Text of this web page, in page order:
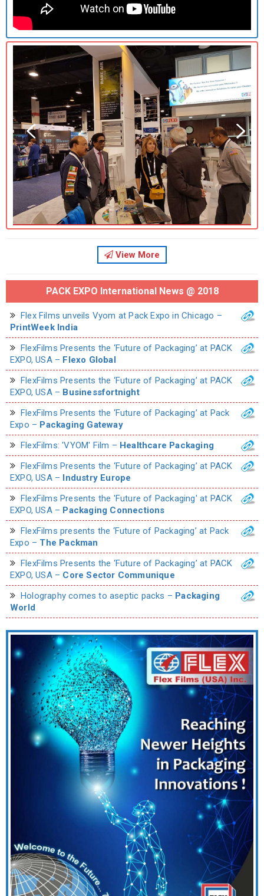
Previous Next
Previous Next
View More
PACK EXPO International News @ 2018
Flex Films unveils Vyom at Pack Expo in Chicago –
PrintWeek India
FlexFilms Presents the ‘Future of Packaging’ at PACK
EXPO, USA – Flexo Global
FlexFilms Presents the ‘Future of Packaging’ at PACK
EXPO, USA – Businessfortnight
FlexFilms Presents the ‘Future of Packaging’ at Pack
Expo – Packaging Gateway
FlexFilms: 'VYOM' Film – Healthcare Packaging
FlexFilms Presents the ‘Future of Packaging’ at PACK
EXPO, USA – Industry Europe
FlexFilms Presents the 'Future of Packaging' at PACK
EXPO, USA – Packaging Connections
FlexFilms presents the ‘Future of Packaging’ at Pack
Expo – The Packman
FlexFilms Presents the ‘Future of Packaging’ at PACK
EXPO, USA – Core Sector Communique
Holography comes to aseptic packs – Packaging
World